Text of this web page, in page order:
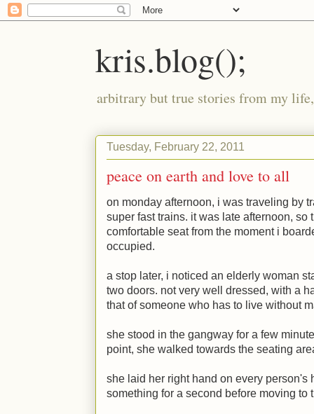
kris.blog();
arbitrary but true stories from my
Tuesday, February 22, 2011
peace on earth and love to all
on monday afternoon, i was traveling by
super fast trains. it was late afternoon, so
comfortable seat from the moment i
occupied.
a stop later, i noticed an elderly woman
two doors. not very well dressed, with a
that of someone who has to live without
she stood in the gangway for a few
point, she walked towards the seating
she laid her right hand on every person's
something for a second before moving to